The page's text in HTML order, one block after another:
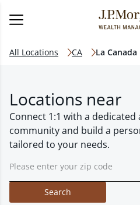
All Locations CA La Canada
Locations near
Connect 1:1 with a
community and build a
tailored to your needs.
Search